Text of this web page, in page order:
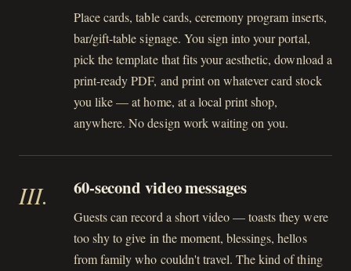
Place cards, table cards, ceremony program inserts,
bar/gift-table signage. You sign into your portal,
pick the template that fits your aesthetic, download a
print-ready PDF, and print on whatever card stock
you like — at home, at a local print shop,
anywhere. No design work waiting on you.
III. 60-second video messages
Guests can record a short video — toasts they were
too shy to give in the moment, blessings, hellos
from family who couldn't travel. The kind of thing